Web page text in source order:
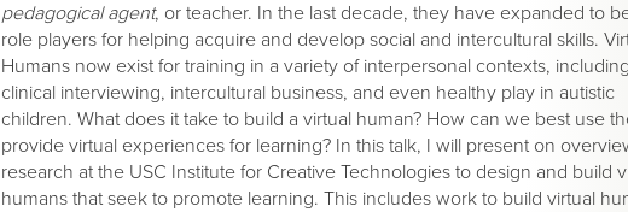
pedagogical agent, or teacher. In the last decade, they have expanded to
role players for helping acquire and develop social and intercultural skills.
Humans now exist for training in a variety of interpersonal contexts, including
clinical interviewing, intercultural business, and even healthy play in autistic
children. What does it take to build a virtual human? How can we best use
provide virtual experiences for learning? In this talk, I will present on
research at the USC Institute for Creative Technologies to design and build
humans that seek to promote learning. This includes work to build virtual